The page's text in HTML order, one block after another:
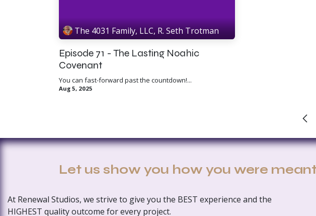
The 4031 Family, LLC, R. Seth Trotman
Episode 71 - The Lasting Noahic
Covenant
You can fast-forward past the countdown!...
Aug 5, 2025
Let us show you how you were
At Renewal Studios, we strive to give you the BEST experience and the
HIGHEST quality outcome for every project.